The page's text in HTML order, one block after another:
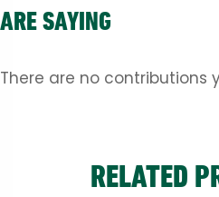
ARE SAYING
There are no contributions
RELATED